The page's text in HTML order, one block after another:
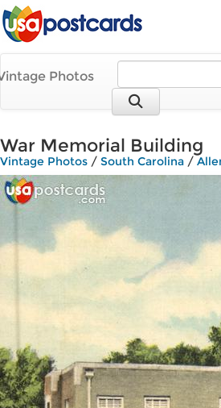
Photos
War Memorial Building
Vintage Photos / South Carolina /